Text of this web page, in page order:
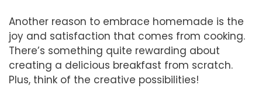
Another reason to embrace homemade is the
joy and satisfaction that comes from cooking.
There’s something quite rewarding about
creating a delicious breakfast from scratch.
Plus, think of the creative possibilities!